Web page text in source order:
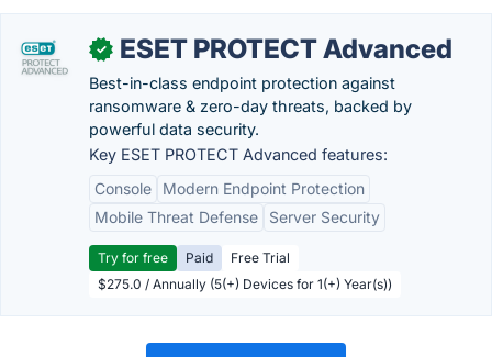
✓ ESET PROTECT Advanced
Best-in-class endpoint protection against
ransomware & zero-day threats, backed by
powerful data security.
Key ESET PROTECT Advanced features:
Console
Modern Endpoint Protection
Mobile Threat Defense
Server Security
Try for free Paid
Free Trial
$275.0 / Annually (5(+) Devices for 1(+) Year(s))